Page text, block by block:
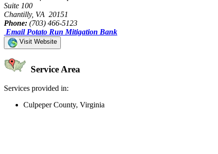
Suite 100
Chantilly, VA 20151
Phone: (703) 466-5123
Email Potato Run Mitigation Bank
Visit Website
Service Area
Services provided in:
Culpeper County, Virginia